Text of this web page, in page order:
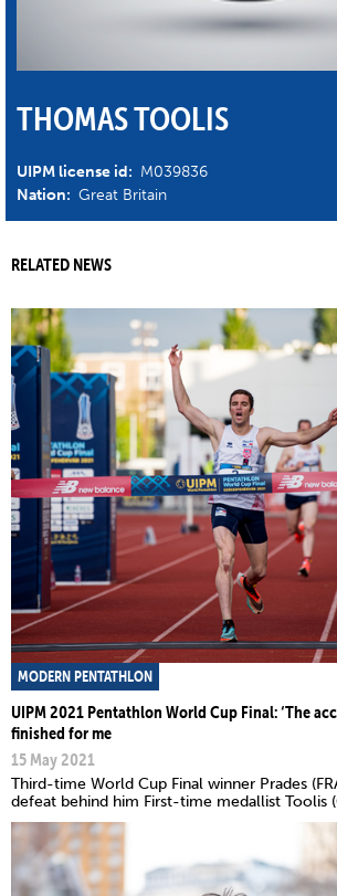
THOMAS TOOLIS
UIPM license id: M039836
Nation: Great Britain
RELATED NEWS
MODERN PENTATHLON
UIPM 2021 Pentathlon World Cup Final: ‘The
finished for me
15 May 2021
Third-time World Cup Final winner Prades
defeat behind him First-time medallist Toolis